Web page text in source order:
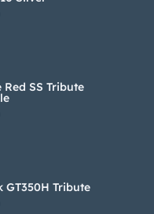
Red SS Tribute
GT350H Tribute